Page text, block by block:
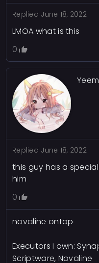
Replied June 18, 2022
LMOA what is this
0
Replied June 18, 2022
this guy has a
him
0
novaline ontop
Executors I own:
Scriptware, Novaline